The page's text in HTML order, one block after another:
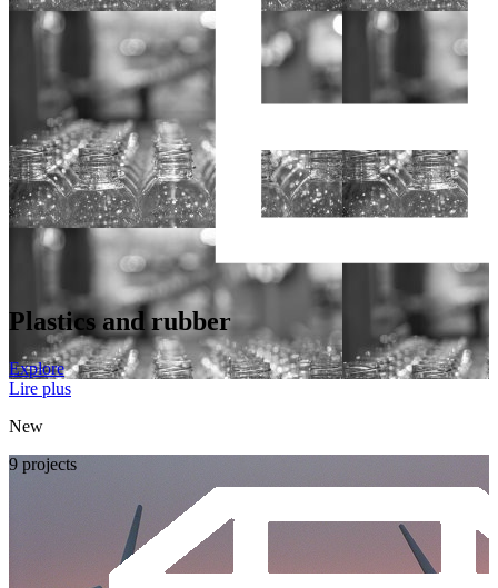
Plastics and rubber
Explore
Lire plus
New
9 projects